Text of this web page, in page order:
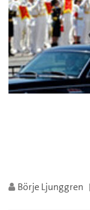
Börje Ljunggren